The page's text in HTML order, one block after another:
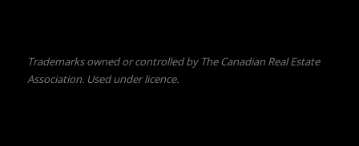
Trademarks owned or controlled by The Canadian Real Estate
Association. Used under licence.